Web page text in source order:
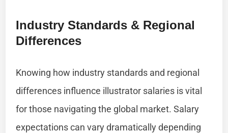
Industry Standards & Regional
Differences
Knowing how industry standards and regional
differences influence illustrator salaries is vital
for those navigating the global market. Salary
expectations can vary dramatically depending